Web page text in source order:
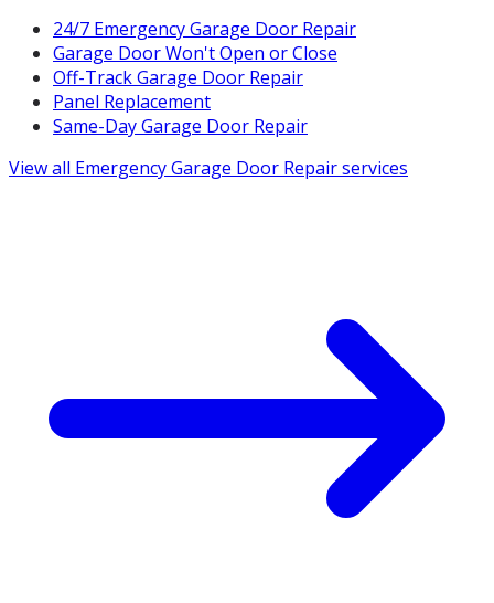
24/7 Emergency Garage Door Repair
Garage Door Won't Open or Close
Off-Track Garage Door Repair
Panel Replacement
Same-Day Garage Door Repair
View all Emergency Garage Door Repairservices